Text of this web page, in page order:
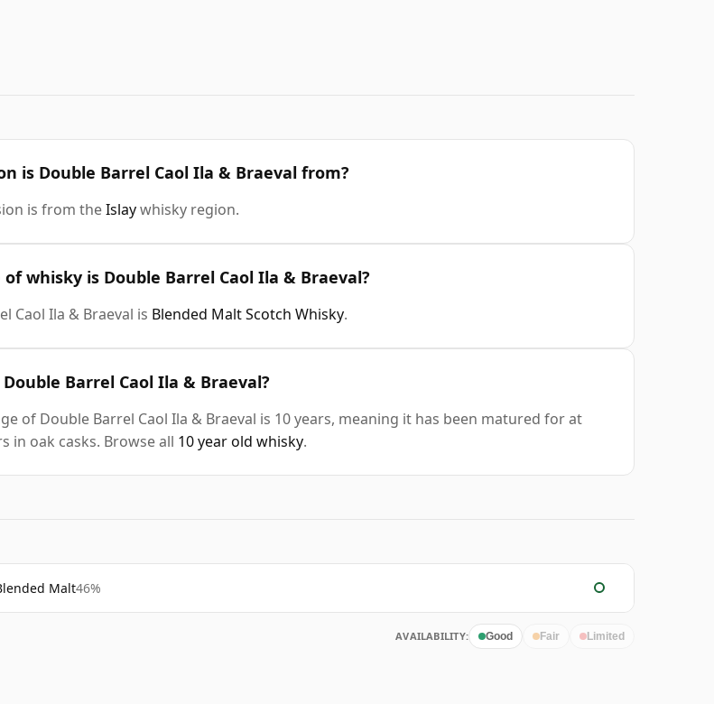
is Double Barrel Caol Ila & Braeval from?
is from theIslaywhisky region.
whisky is Double Barrel Caol Ila & Braeval?
Caol Ila & Braeval is Blended Malt Scotch Whisky.
Barrel Caol Ila & Braeval?
of Double Barrel Caol Ila & Braeval is 10 years, meaning it has been matured for at
in oak casks. Browse all 10 year old whisky.
Malt46%
AVAILABILITY: Good Fair Limited